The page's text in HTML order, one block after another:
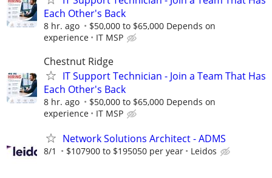
Each Other's Back
8 hr. ago
$50,000 to $65,000 Depends on
experience
IT MSP
Chestnut Ridge
IT Support Technician - Join a Team That Has
Each Other's Back
8 hr. ago
$50,000 to $65,000 Depends on
experience
IT MSP
Network Solutions Architect - ADMS
8/1 $107900 to $195050 per year Leidos